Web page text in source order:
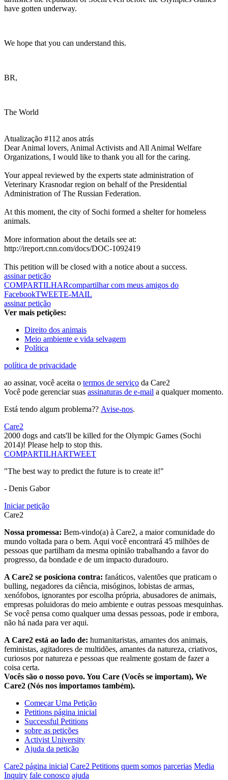
have gotten underway.
We hope that you can understand this.
BR,
The World
Atualização #112 anos atrás
Dear Animal lovers, Animal Activists and All Animal Welfare
Organizations, I would like to thank you all for the caring.
Your appeal reviewed by the experts state administration of
Veterinary Krasnodar region on behalf of the Presidential
Administration of The Russian Federation.
At this moment, the city of Sochi formed a shelter for homeless
animals.
More information about the details see at:
http://ireport.cnn.com/docs/DOC-1092419
This petition will be closed with a notice about a success.
assinar petição
COMPARTILHARcompartilhar com meus amigos do
FacebookTWEETE-MAIL
assinar petição
Ver mais petições:
Direito dos animais
Meio ambiente e vida selvagem
Política
política de privacidade
ao assinar, você aceita o termos de serviço da Care2
Você pode gerenciar suas assinaturas de e-mail a qualquer momento.
Está tendo algum problema?? Avise-nos.
Care2
2000 dogs and cats'll be killed for the Olympic Games (Sochi
2014)! Please help to stop this.
COMPARTILHARTWEET
"The best way to predict the future is to create it!"
- Denis Gabor
Iniciar petição
Care2
Nossa promessa: Bem-vindo(a) à Care2, a maior comunidade do
mundo voltada para o bem. Aqui você encontrará 45 milhões de
pessoas que partilham da mesma opinião trabalhando a favor do
progresso, da bondade e de um impacto duradouro.
A Care2 se posiciona contra: fanáticos, valentões que praticam o
bulling, negadores da ciência, misóginos, lobistas de armas,
xenófobos, ignorantes por escolha própria, abusadores de animais,
empresas poluidoras do meio ambiente e outras pessoas mesquinhas.
Se você pensa como qualquer uma dessas pessoas, pode ir embora,
não há nada para ver aqui.
A Care2 está ao lado de: humanitaristas, amantes dos animais,
feministas, agitadores de multidões, amantes da natureza, criativos,
curiosos por natureza e pessoas que realmente gostam de fazer a
coisa certa.
Vocês são o nosso povo. You Care (Vocês se importam), We
Care2 (Nós nos importamos também).
Começar Uma Petição
Petitions página inicial
Successful Petitions
sobre as petições
Activist University
Ajuda da petição
Care2 página inicial Care2 Petitions quem somos parcerias Media
Inquiry fale conosco ajuda